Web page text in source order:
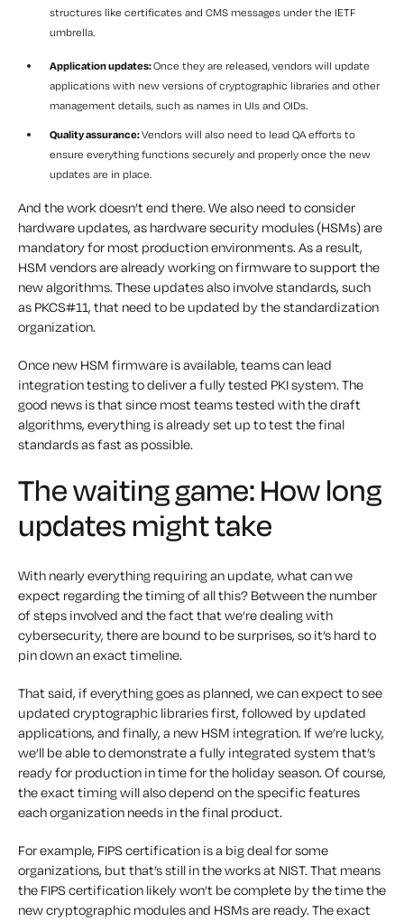
structures like certificates and CMS messages under the IETF
umbrella.
Application updates:Once they are released, vendors will update
applications with new versions of cryptographic libraries and other
management details, such as names in UIs and OIDs.
Quality assurance:Vendors will also need to lead QA efforts to
ensure everything functions securely and properly once the new
updates are in place.
And the work doesn’t end there. We also need to consider
hardware updates, as hardware security modules (HSMs) are
mandatory for most production environments. As a result,
HSM vendors are already working on firmware to support the
new algorithms. These updates also involve standards, such
as PKCS#11, that need to be updated by the standardization
organization.
Once new HSM firmware is available, teams can lead
integration testing to deliver a fully tested PKI system. The
good news is that since most teams tested with the draft
algorithms, everything is already set up to test the final
standards as fast as possible.
The waiting game: How long
updates might take
With nearly everything requiring an update, what can we
expect regarding the timing of all this? Between the number
of steps involved and the fact that we’re dealing with
cybersecurity, there are bound to be surprises, so it’s hard to
pin down an exact timeline.
That said, if everything goes as planned, we can expect to see
updated cryptographic libraries first, followed by updated
applications, and finally, a new HSM integration. If we’re lucky,
we’ll be able to demonstrate a fully integrated system that’s
ready for production in time for the holiday season. Of course,
the exact timing will also depend on the specific features
each organization needs in the final product.
For example, FIPS certification is a big deal for some
organizations, but that’s still in the works at NIST. That means
the FIPS certification likely won’t be complete by the time the
new cryptographic modules and HSMs are ready. The exact